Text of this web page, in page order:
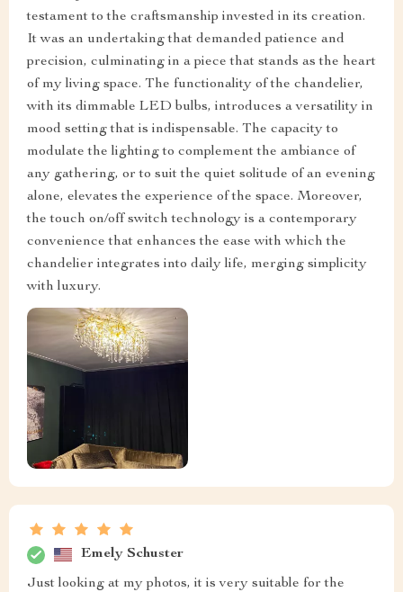
testament to the craftsmanship invested in its creation.
It was an undertaking that demanded patience and
precision, culminating in a piece that stands as the heart
of my living space. The functionality of the chandelier,
with its dimmable LED bulbs, introduces a versatility in
mood setting that is indispensable. The capacity to
modulate the lighting to complement the ambiance of
any gathering, or to suit the quiet solitude of an evening
alone, elevates the experience of the space. Moreover,
the touch on/off switch technology is a contemporary
convenience that enhances the ease with which the
chandelier integrates into daily life, merging simplicity
with luxury.
Emely Schuster
Just looking at my photos, it is very suitable for the